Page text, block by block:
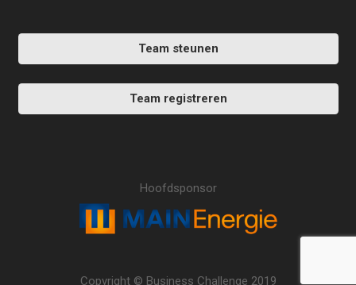
Team steunen
Team registreren
Hoofdsponsor
Copyright © Business Challenge 2019